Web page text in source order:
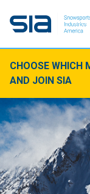
CHOOSE WHICH
AND JOIN SIA